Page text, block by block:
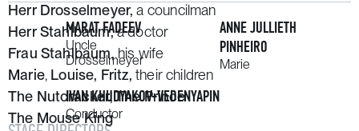
Herr Drosselmeyer,a councilman
Herr Stahlbaum,a doctor
Frau Stahlbaum, his wife
Marie, Louise, Fritz, their children
The Nutcracker, The Prince
The Mouse King
MARAT FADEEV
Uncle
Drosselmeyer
ANNE JULLIETH
PINHEIRO
Marie
IVAN KHUDYAKOV-VEDENYAPIN
Conductor